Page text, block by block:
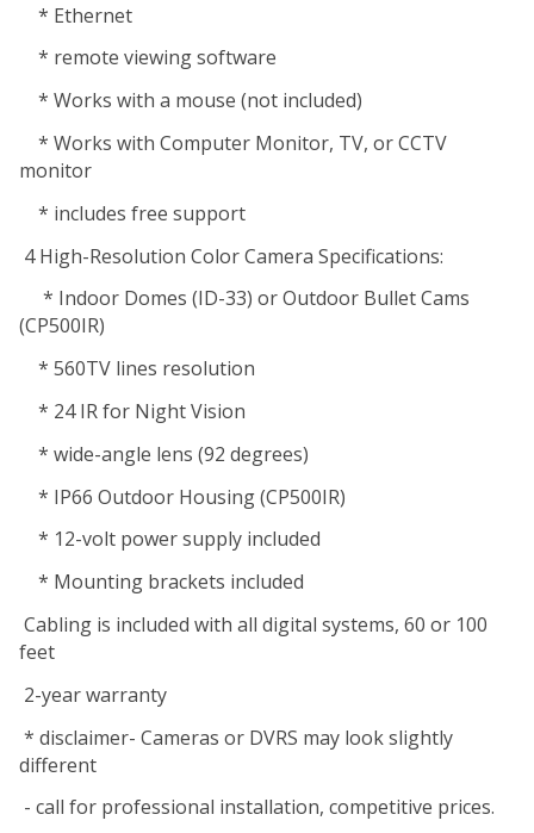
* Ethernet
* remote viewing software
* Works with a mouse (not included)
* Works with Computer Monitor, TV, or CCTV
monitor
* includes free support
4 High-Resolution Color Camera Specifications:
* Indoor Domes (ID-33) or Outdoor Bullet Cams
(CP500IR)
* 560TV lines resolution
* 24 IR for Night Vision
* wide-angle lens (92 degrees)
* IP66 Outdoor Housing (CP500IR)
* 12-volt power supply included
* Mounting brackets included
Cabling is included with all digital systems, 60 or 100
feet
2-year warranty
* disclaimer- Cameras or DVRS may look slightly
different
- call for professional installation, competitive prices.